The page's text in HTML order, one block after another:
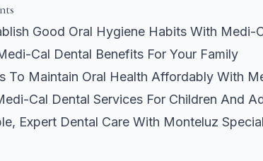
Good Oral Hygiene Habits With Medi-
Cal Dental Benefits For Your Family
To Maintain Oral Health Affordably With
Cal Dental Services For Children And
Expert Dental Care With Monteluz